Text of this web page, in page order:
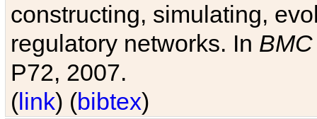
constructing, simulating,
regulatory networks. In
P72, 2007.
(link) (bibtex)